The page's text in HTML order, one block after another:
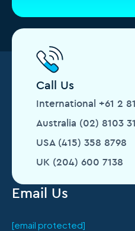
Email Us
[email protected]
Call Us
International +61 2
Australia (02) 8103
USA (415) 358 8798
UK (204) 600 7138